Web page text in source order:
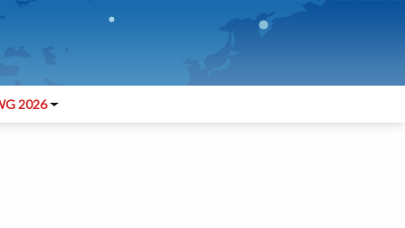
2026